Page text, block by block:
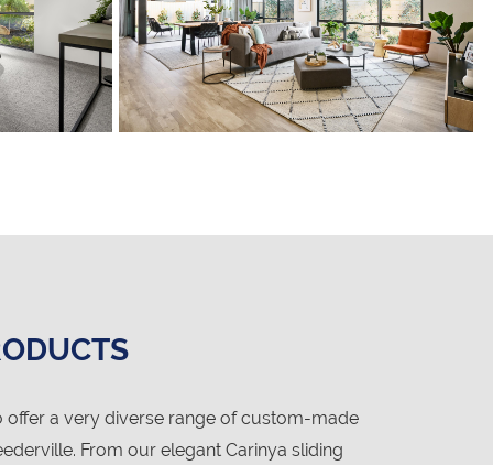
a very diverse range of custom-made
From our elegant Carinya sliding